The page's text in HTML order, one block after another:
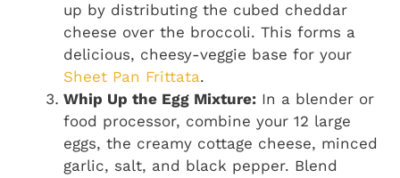
up by distributing the cubed cheddar
cheese over the broccoli. This forms a
delicious, cheesy-veggie base for your
Sheet Pan Frittata.
Whip Up the Egg Mixture: In a blender or
food processor, combine your 12 large
eggs, the creamy cottage cheese, minced
garlic, salt, and black pepper. Blend